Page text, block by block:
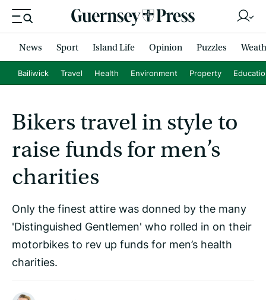
News Sport Island Life Opinion Puzzles
Bailiwick Travel Health Environment Property
Bikers travel in style to
raise funds for men’s
charities
Only the finest attire was donned by the many
'Distinguished Gentlemen' who rolled in on their
motorbikes to rev up funds for men’s health
charities.